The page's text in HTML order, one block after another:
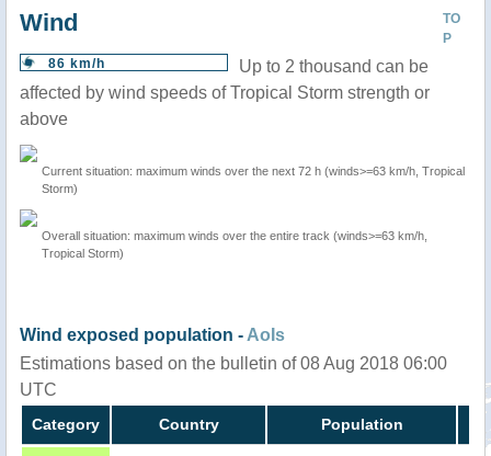
TO
P
Wind
86 km/h
Up to 2 thousand can be
affected by wind speeds of Tropical Storm strength or
above
Current situation: maximum winds over the next 72 h (winds>=63 km/h, Tropical
Storm)
Overall situation: maximum winds over the entire track (winds>=63 km/h,
Tropical Storm)
Wind exposed population - AoIs
Estimations based on the bulletin of 08 Aug 2018 06:00
UTC
Category Country Population